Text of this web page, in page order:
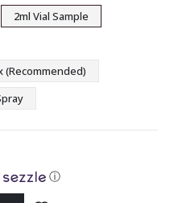
2ml Vial Sample
(Recommended)
ⓘ